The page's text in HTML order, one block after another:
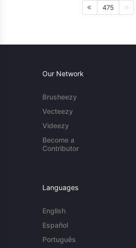
475
Our Network
Brusheezy
Vecteezy
Videezy
Become a
Contributor
Languages
English
Español
Português